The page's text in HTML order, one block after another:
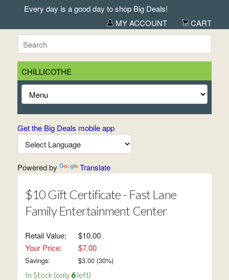
Every day is a good day to shop Big Deals!
MY ACCOUNT
CART
CHILLICOTHE
Get the Big Deals mobile app
Powered by Translate
$10 Gift Certificate - Fast Lane
Family Entertainment Center
Retail Value:
$10.00
Your Price:
$7.00
Savings: $3.00(30%)
In Stock (only 6left)